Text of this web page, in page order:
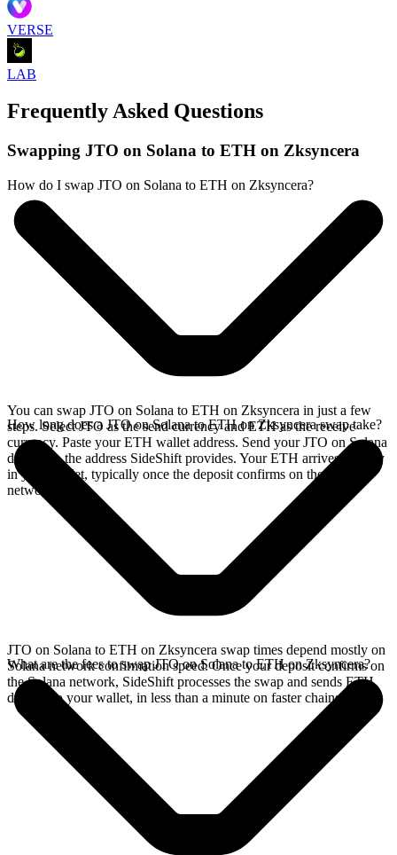
VERSE
LAB
Frequently Asked Questions
Swapping JTO on Solana to ETH on Zksyncera
How do I swap JTO on Solana to ETH on Zksyncera?
You can swap JTO on Solana to ETH on Zksyncera in just a few
steps. Select JTO as the send currency and ETH as the receive
currency. Paste your ETH wallet address. Send your JTO on Solana
deposit to the address SideShift provides. Your ETH arrives directly
in your wallet, typically once the deposit confirms on the Solana
network.
How long does a JTO on Solana to ETH on Zksyncera swap take?
JTO on Solana to ETH on Zksyncera swap times depend mostly on
Solana network confirmation speed. Once your deposit confirms on
the Solana network, SideShift processes the swap and sends ETH
directly to your wallet, in less than a minute on faster chains.
What are the fees to swap JTO on Solana to ETH on Zksyncera?